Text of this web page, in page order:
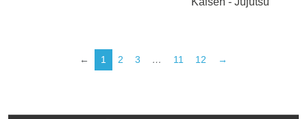
← 1 2 3 … 11 12 →